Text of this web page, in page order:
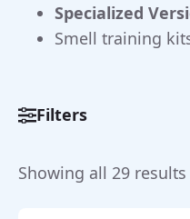
Specialized
Smell training
Filters
Categorieën
Smell
Tests
Showing all 29 results